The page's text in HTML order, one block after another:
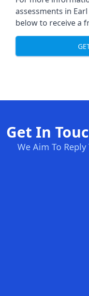
assessments in
below to receive a
Get In
We Aim To